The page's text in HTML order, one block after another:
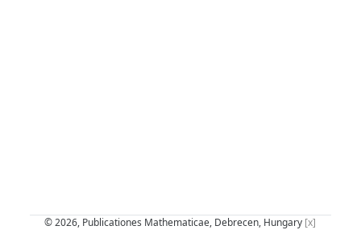
© 2026, Publicationes Mathematicae, Debrecen, Hungary [x]